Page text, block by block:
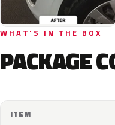
WHAT'S IN THE BOX
PACKAGE
ITEM